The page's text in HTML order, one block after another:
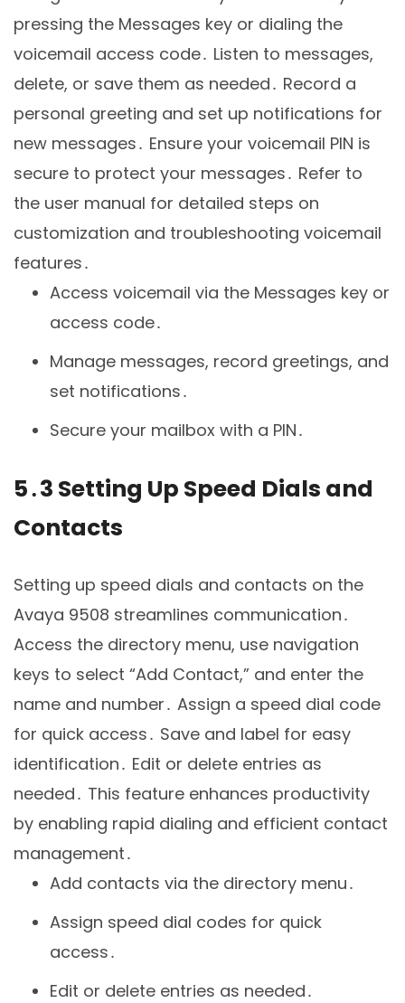
pressing the Messages key or dialing the
voicemail access code․ Listen to messages,
delete, or save them as needed․ Record a
personal greeting and set up notifications for
new messages․ Ensure your voicemail PIN is
secure to protect your messages․ Refer to
the user manual for detailed steps on
customization and troubleshooting voicemail
features․
Access voicemail via the Messages key or
access code․
Manage messages, record greetings, and
set notifications․
Secure your mailbox with a PIN․
5․3 Setting Up Speed Dials and
Contacts
Setting up speed dials and contacts on the
Avaya 9508 streamlines communication․
Access the directory menu, use navigation
keys to select “Add Contact,” and enter the
name and number․ Assign a speed dial code
for quick access․ Save and label for easy
identification․ Edit or delete entries as
needed․ This feature enhances productivity
by enabling rapid dialing and efficient contact
management․
Add contacts via the directory menu․
Assign speed dial codes for quick
access․
Edit or delete entries as needed․